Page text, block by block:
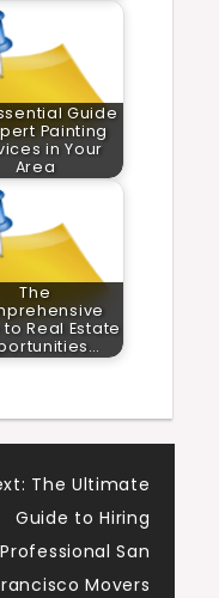
Guide
Painting
in Your
Area
The
Real Estate
The Ultimate
Guide to Hiring
Professional San
Movers